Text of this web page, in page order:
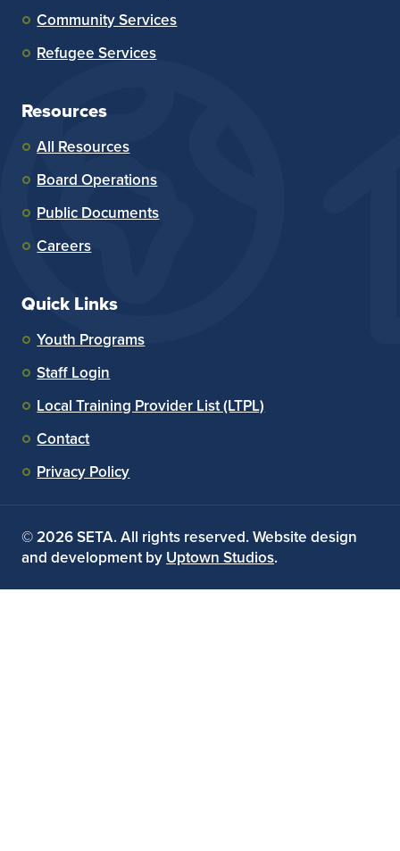
Community Services
Refugee Services
Resources
All Resources
Board Operations
Public Documents
Careers
Quick Links
Youth Programs
Staff Login
Local Training Provider List (LTPL)
Contact
Privacy Policy
© 2026 SETA. All rights reserved. Website design
and development by Uptown Studios.